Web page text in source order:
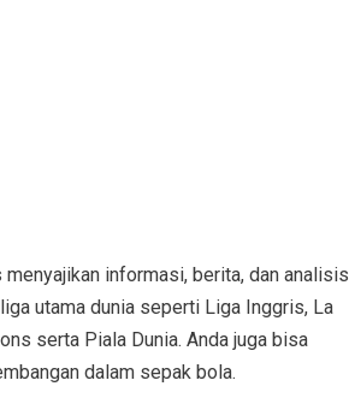
informasi, berita, dan analisis
utama dunia seperti Liga Inggris, La
serta Piala Dunia. Anda juga bisa
dalam sepak bola.